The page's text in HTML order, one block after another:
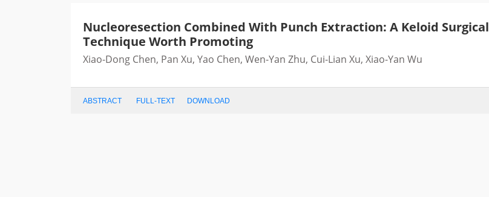
Nucleoresection Combined With Punch Extraction: A Keloid Surgical
Technique Worth Promoting
Xiao-Dong Chen, Pan Xu, Yao Chen, Wen-Yan Zhu, Cui-Lian Xu, Xiao-Yan Wu
ABSTRACT FULL-TEXT DOWNLOAD